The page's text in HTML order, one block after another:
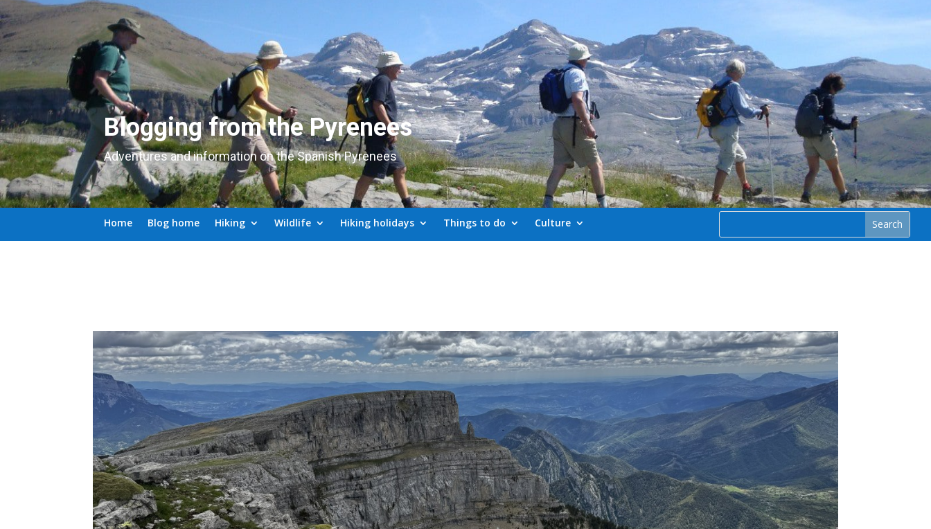
Blogging from the Pyrenees
Adventures and information on the Spanish Pyrenees
Home Blog home Hiking Wildlife Hiking holidays Things to do Culture